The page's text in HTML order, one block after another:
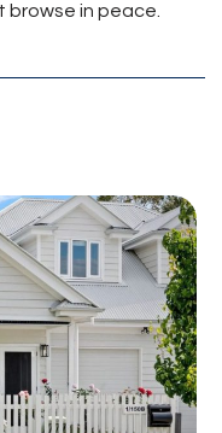
browse in peace.